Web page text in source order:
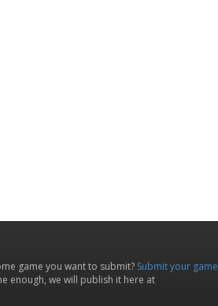
game you want to submit? Submit your game
enough, we will publish it here at